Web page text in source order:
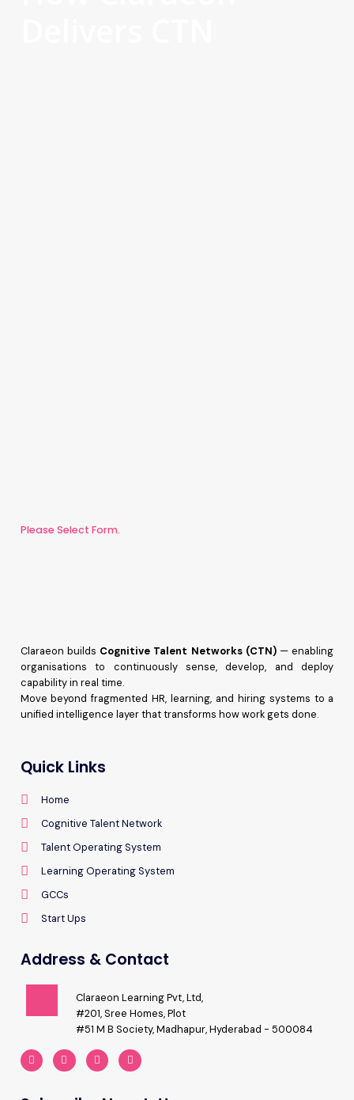
Please Select Form.
Claraeon builds Cognitive Talent Networks (CTN)— enabling
organisations to continuously sense, develop, and deploy
capability in real time.
Move beyond fragmented HR, learning, and hiring systems to a
unified intelligence layer that transforms how work gets done.
Quick Links
Home
Cognitive Talent Network
Talent Operating System
Learning Operating System
GCCs
Start Ups
Address & Contact
Claraeon Learning Pvt, Ltd,
#201, Sree Homes, Plot
#51 M B Society, Madhapur, Hyderabad - 500084